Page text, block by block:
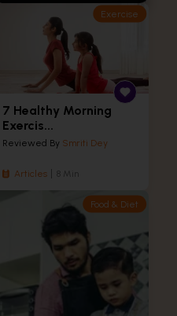
Exercise
7 Healthy Morning
Exercis...
Reviewed By Smriti Dey
Articles 8 Min
Food & Diet